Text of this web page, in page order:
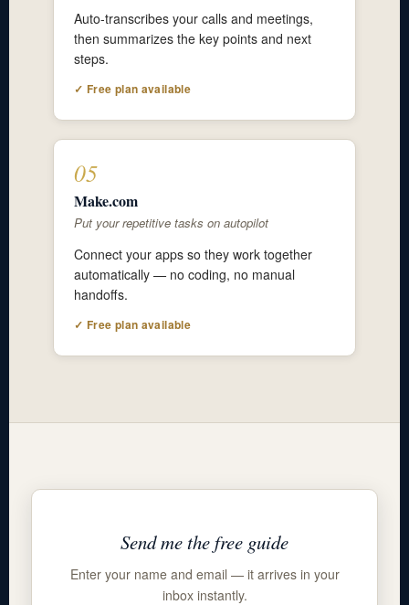
Auto-transcribes your calls and meetings,
then summarizes the key points and next
steps.
✓ Free plan available
05
Make.com
Put your repetitive tasks on autopilot
Connect your apps so they work together
automatically — no coding, no manual
handoffs.
✓ Free plan available
Send me the free guide
Enter your name and email — it arrives in your
inbox instantly.